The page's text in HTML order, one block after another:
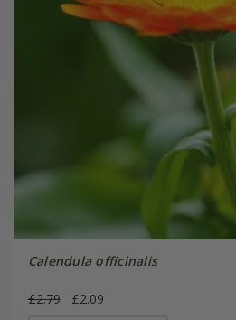
Calendula officinalis
£2.79 £2.09